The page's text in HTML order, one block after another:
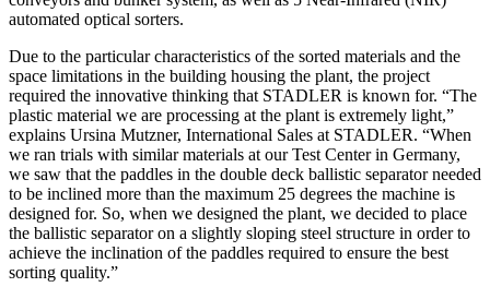
automated optical sorters.
Due to the particular characteristics of the sorted materials and the
space limitations in the building housing the plant, the project
required the innovative thinking that STADLER is known for. “The
plastic material we are processing at the plant is extremely light,”
explains Ursina Mutzner, International Sales at STADLER. “When
we ran trials with similar materials at our Test Center in Germany,
we saw that the paddles in the double deck ballistic separator needed
to be inclined more than the maximum 25 degrees the machine is
designed for. So, when we designed the plant, we decided to place
the ballistic separator on a slightly sloping steel structure in order to
achieve the inclination of the paddles required to ensure the best
sorting quality.”